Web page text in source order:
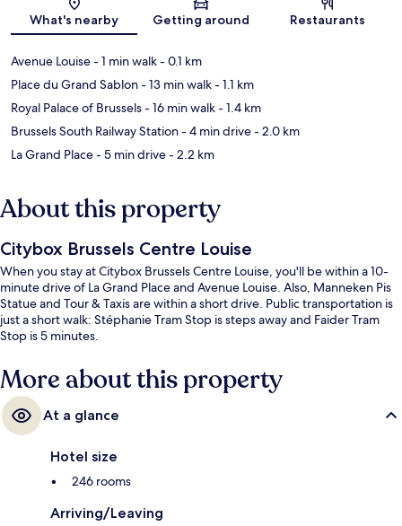
Map
What's nearby Getting around Restaurants
Avenue Louise- 1 min walk- 0.1 km
Place du Grand Sablon- 13 min walk- 1.1 km
Royal Palace of Brussels- 16 min walk- 1.4 km
Brussels South Railway Station- 4 min drive- 2.0 km
La Grand Place- 5 min drive- 2.2 km
About this property
Citybox Brussels Centre Louise
When you stay at Citybox Brussels Centre Louise, you'll be within a 10-
minute drive of La Grand Place and Avenue Louise. Also, Manneken Pis
Statue and Tour & Taxis are within a short drive. Public transportation is
just a short walk: Stéphanie Tram Stop is steps away and Faider Tram
Stop is 5 minutes.
More about this property
At a glance
Hotel size
246 rooms
Arriving/Leaving